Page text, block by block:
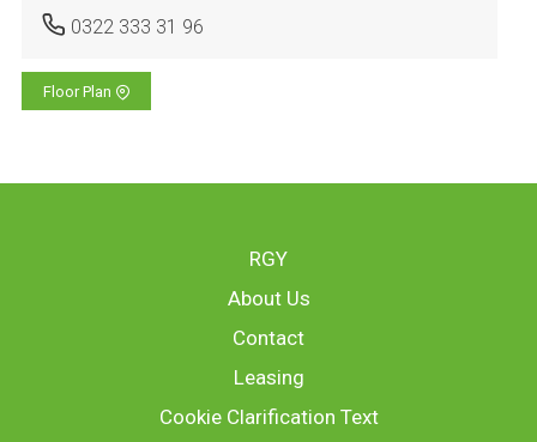
0322 333 31 96
Floor Plan
RGY
About Us
Contact
Leasing
Cookie Clarification Text